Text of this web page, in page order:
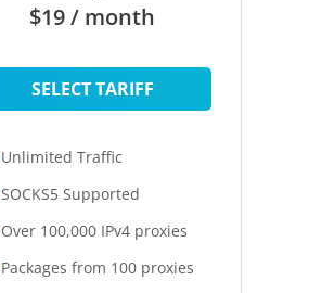
$19 / month
SELECT TARIFF
Unlimited Traffic
SOCKS5 Supported
Over 100,000 IPv4 proxies
Packages from 100 proxies